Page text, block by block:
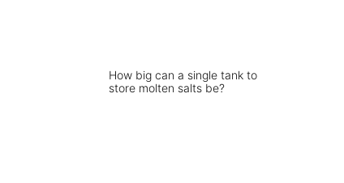
How big can a single tank to
store molten salts be?